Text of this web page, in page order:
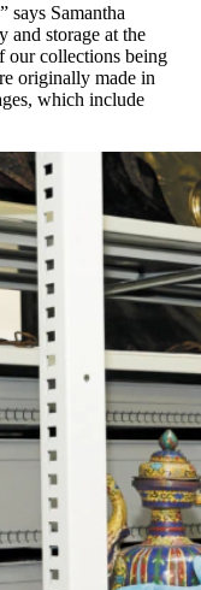
says Samantha
and storage at the
our collections being
originally made in
which include